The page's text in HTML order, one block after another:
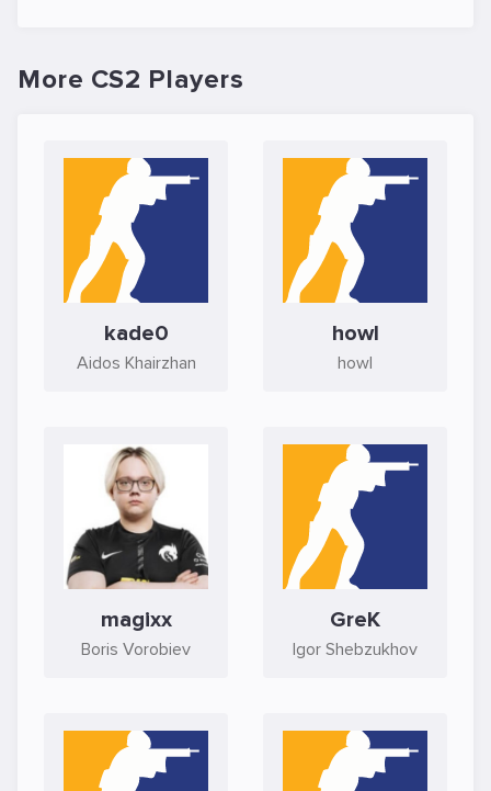
More CS2 Players
kade0
Aidos Khairzhan
howl
howl
magixx
Boris Vorobiev
GreK
Igor Shebzukhov